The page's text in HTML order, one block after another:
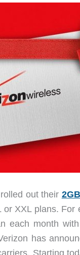
out their
XXL plans.
each month
has
Starting